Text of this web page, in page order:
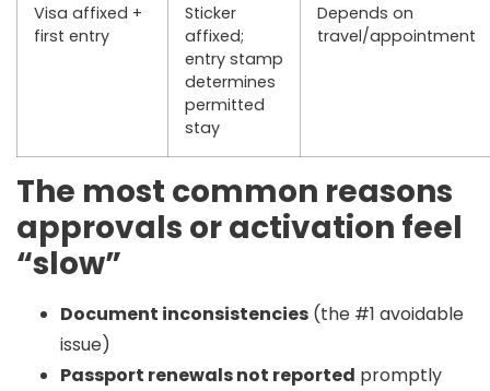
Visa affixed +
first entry
Sticker
affixed;
entry stamp
determines
permitted
stay
Depends on
travel/appointment
The most common reasons
approvals or activation feel
“slow”
Document inconsistencies (the #1 avoidable
issue)
Passport renewals not reported promptly